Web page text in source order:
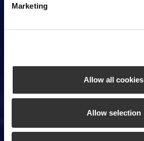
Marketing
Allow all cookies
Allow selection